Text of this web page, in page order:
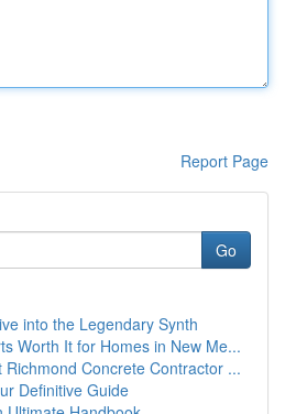
Report Page
Go
into the Legendary Synth
Worth It for Homes in New Me...
Richmond Concrete Contractor ...
Definitive Guide